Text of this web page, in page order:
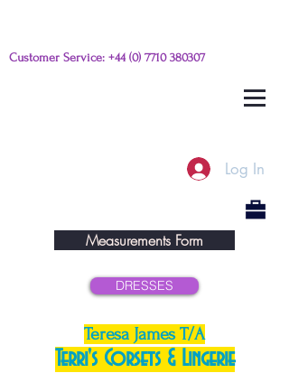
Customer Service: +44 (0) 7710 380307
Log In
Measurements Form
DRESSES
Teresa James T/A
Terri's Corsets & Lingerie